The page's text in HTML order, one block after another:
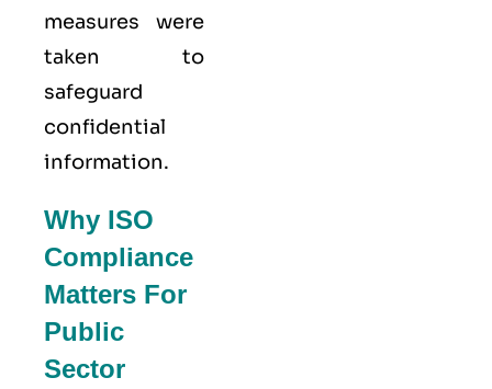
measures were
taken to
safeguard
confidential
information.
Why ISO
Compliance
Matters For
Public
Sector